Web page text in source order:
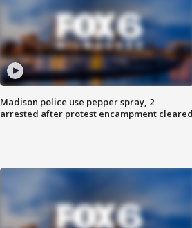
Madison police use pepper spray, 2
arrested after protest encampment cleared